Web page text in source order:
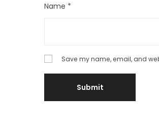
Name *
Save my name, email, and